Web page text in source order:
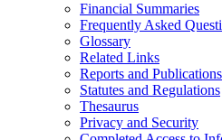
Financial Summaries
Frequently Asked
Glossary
Related Links
Reports and Publications
Statutes and Regulations
Thesaurus
Privacy and Security